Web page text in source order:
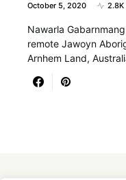
October 5, 2020 2.8K
Nawarla
remote Jawoyn
Arnhem Land,